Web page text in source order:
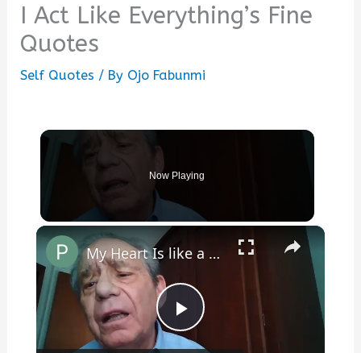
I Act Like Everything’s Fine
Quotes
Self Quotes / By Ojo Fabunmi
Now Playing
×
Play
My Heart Is like a Symphony